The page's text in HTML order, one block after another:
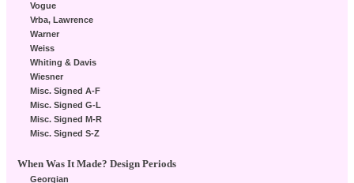
Vogue
Vrba, Lawrence
Warner
Weiss
Whiting & Davis
Wiesner
Misc. Signed A-F
Misc. Signed G-L
Misc. Signed M-R
Misc. Signed S-Z
When Was It Made? Design Periods
Georgian